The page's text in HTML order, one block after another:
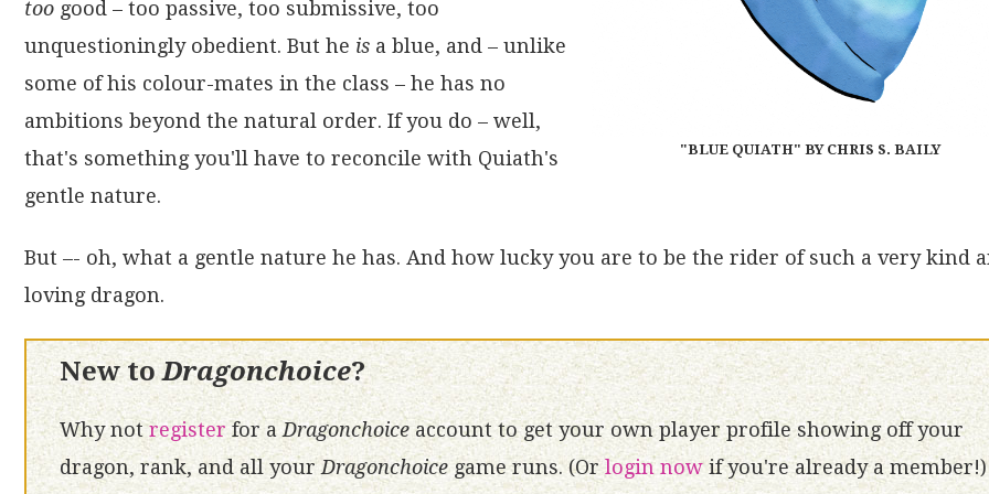
"BLUE QUIATH" BY CHRIS S. BAILY
too good – too passive, too submissive, too
unquestioningly obedient. But he is a blue, and – unlike
some of his colour-mates in the class – he has no
ambitions beyond the natural order. If you do – well,
that's something you'll have to reconcile with Quiath's
gentle nature.
But –- oh, what a gentle nature he has. And how lucky you are to be the rider of such a very kind
loving dragon.
New toDragonchoice?
Why notregisterfor aDragonchoice account to get your own player profile showing off your
dragon, rank, and all yourDragonchoice game runs. (Orlogin nowif you're already a member!)